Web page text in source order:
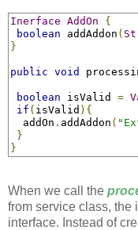
Inerface AddOn
{
boolean addAddon (
}
public void
boolean isValid =
if ( isValid ){
  addOn
. addAddon (
}
}
When we call the
from service class, the
interface. Instead of